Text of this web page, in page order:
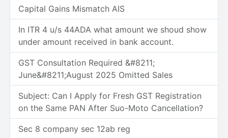
Capital Gains Mismatch AIS
In ITR 4 u/s 44ADA what amount we shoud show
under amount received in bank account.
GST Consultation Required &#8211;
June&#8211;August 2025 Omitted Sales
Subject: Can I Apply for Fresh GST Registration
on the Same PAN After Suo-Moto Cancellation?
Sec 8 company sec 12ab reg